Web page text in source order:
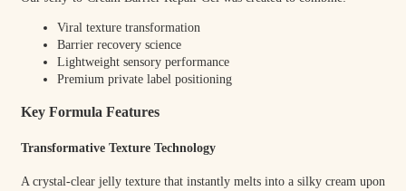
Viral texture transformation
Barrier recovery science
Lightweight sensory performance
Premium private label positioning
Key Formula Features
Transformative Texture Technology
A crystal-clear jelly texture that instantly melts into a silky cream upon